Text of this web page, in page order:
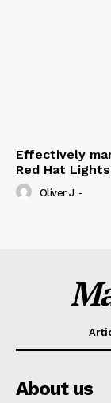
Effectively
Red Hat
Oliver J -
About us